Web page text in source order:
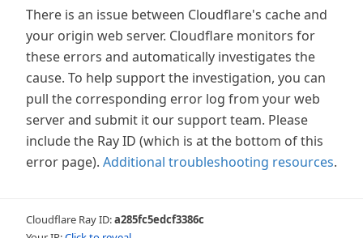
There is an issue between Cloudflare's cache and
your origin web server. Cloudflare monitors for
these errors and automatically investigates the
cause. To help support the investigation, you can
pull the corresponding error log from your web
server and submit it our support team. Please
include the Ray ID (which is at the bottom of this
error page). Additional troubleshooting resources.
Cloudflare Ray ID:a285fc5edcf3386c